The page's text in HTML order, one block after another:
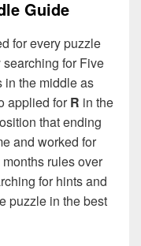
Guide
for every puzzle
for Five
in the middle as
applied forR in the
that ending
and worked for
rules over
for hints and
puzzle in the best